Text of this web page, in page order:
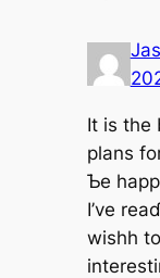
Іt is
plans
Ƅe
I’ve
wishh